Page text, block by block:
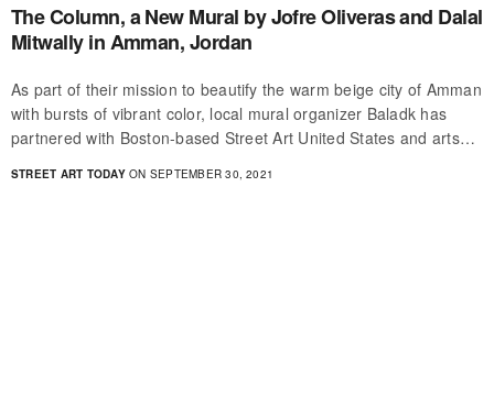
The Column, a New Mural by Jofre Oliveras and Dalal
Mitwally in Amman, Jordan
As part of their mission to beautify the warm beige city of Amman
with bursts of vibrant color, local mural organizer Baladk has
partnered with Boston-based Street Art United States and arts…
STREET ART TODAYON SEPTEMBER 30, 2021